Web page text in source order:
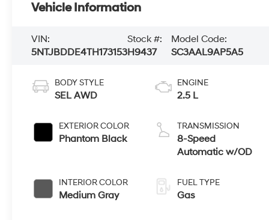
Vehicle Information
VIN:
5NTJBDDE4TH173153
Stock #:
H9437
Model Code:
SC3AAL9AP5A5
BODY STYLE
SEL AWD
EXTERIOR COLOR
Phantom Black
INTERIOR COLOR
Medium Gray
ENGINE
2.5 L
TRANSMISSION
8-Speed
Automatic w/OD
FUEL TYPE
Gas